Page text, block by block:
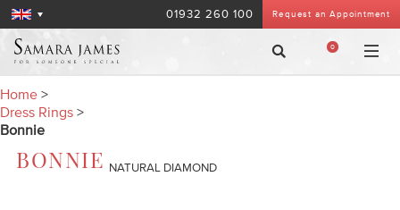
Request an Appointment
01932 260 100
0
Home >
Dress Rings >
Bonnie
BONNIE NATURAL DIAMOND